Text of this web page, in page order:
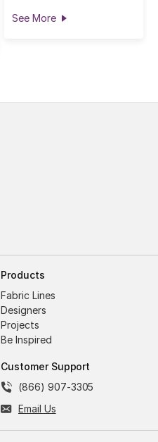
See More
Products
Fabric Lines
Designers
Projects
Be Inspired
Customer Support
(866) 907-3305
Email Us